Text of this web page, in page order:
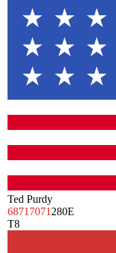
Ted Purdy
6871 7071 280E
T8